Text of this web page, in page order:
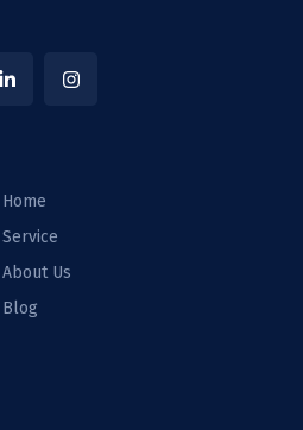
Home
Service
About Us
Blog